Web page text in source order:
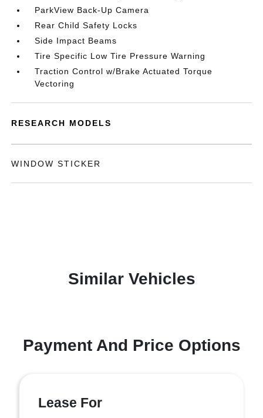
ParkView Back-Up Camera
Rear Child Safety Locks
Side Impact Beams
Tire Specific Low Tire Pressure Warning
Traction Control w/Brake Actuated Torque
Vectoring
RESEARCH MODELS
WINDOW STICKER
Similar Vehicles
Payment And Price Options
Lease For